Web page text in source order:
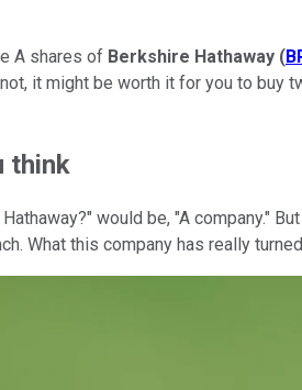
A shares of Berkshire Hathaway (
it might be worth it for you to
think
would be, "A company."
What this company has really